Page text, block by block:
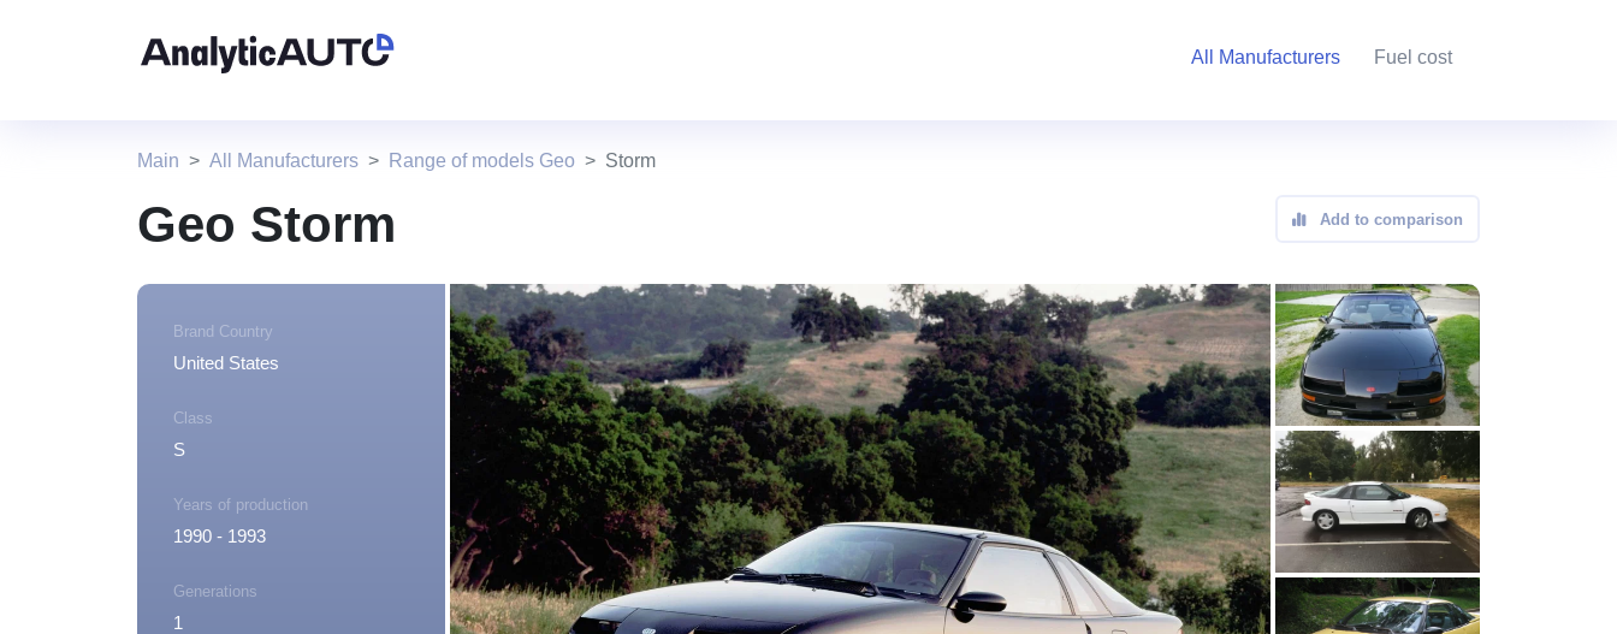
All Manufacturers Fuel cost
Main All Manufacturers Range of models Geo Storm
Geo Storm Add to comparison
Brand Country
United States
Class
S
Years of production
1990 - 1993
Generations
1